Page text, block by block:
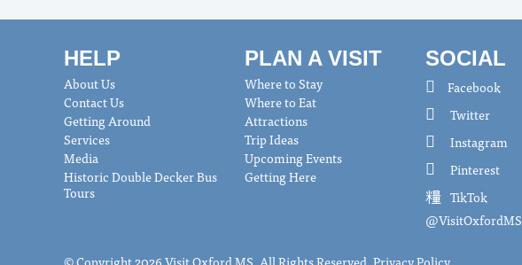
HELP
About Us
Contact Us
Getting Around
Services
Media
Historic Double Decker Bus
Tours
PLAN A VISIT
Where to Stay
Where to Eat
Attractions
Trip Ideas
Upcoming Events
Getting Here
SOCIAL
Facebook
Twitter
Instagram
Pinterest
TikTok
@VisitOxfordMS